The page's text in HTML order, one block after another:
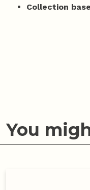
Collection base
You